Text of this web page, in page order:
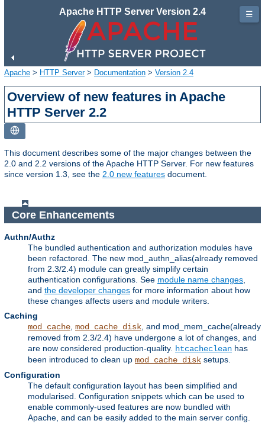
Apache HTTP Server Version 2.4
Apache > HTTP Server> Documentation > Version 2.4
Overview of new features in Apache
HTTP Server 2.2
This document describes some of the major changes between the
2.0 and 2.2 versions of the Apache HTTP Server. For new features
since version 1.3, see the 2.0 new features document.
Core Enhancements
Authn/Authz
The bundled authentication and authorization modules have
been refactored. The new mod_authn_alias(already removed
from 2.3/2.4) module can greatly simplify certain
authentication configurations. See module name changes
and the developer changes for more information about how
these changes affects users and module writers.
Caching
mod_cache mod_cache_disk , and mod_mem_cache(already
removed from 2.3/2.4) have undergone a lot of changes, and
are now considered production-quality. htcacheclean has
been introduced to clean up mod_cache_disk setups.
Configuration
The default configuration layout has been simplified and
modularised. Configuration snippets which can be used to
enable commonly-used features are now bundled with
Apache, and can be easily added to the main server config.
☰